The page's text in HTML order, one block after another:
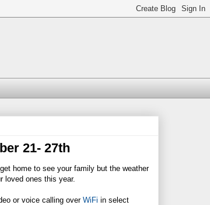
21- 27th
home to see your family but the weather
loved ones this year.
or voice calling over WiFi in select